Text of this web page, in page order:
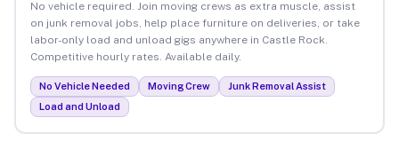
No vehicle required. Join moving crews as extra muscle, assist
on junk removal jobs, help place furniture on deliveries, or take
labor-only load and unload gigs anywhere in Castle Rock.
Competitive hourly rates. Available daily.
No Vehicle Needed Moving Crew
Junk Removal Assist
Load and Unload